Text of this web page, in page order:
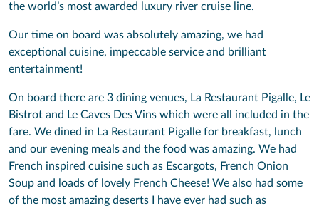
the world’s most awarded luxury river cruise line.
Our time on board was absolutely amazing, we had
exceptional cuisine, impeccable service and brilliant
entertainment!
On board there are 3 dining venues, La Restaurant Pigalle, Le
Bistrot and Le Caves Des Vins which were all included in the
fare. We dined in La Restaurant Pigalle for breakfast, lunch
and our evening meals and the food was amazing. We had
French inspired cuisine such as Escargots, French Onion
Soup and loads of lovely French Cheese! We also had some
of the most amazing deserts I have ever had such as